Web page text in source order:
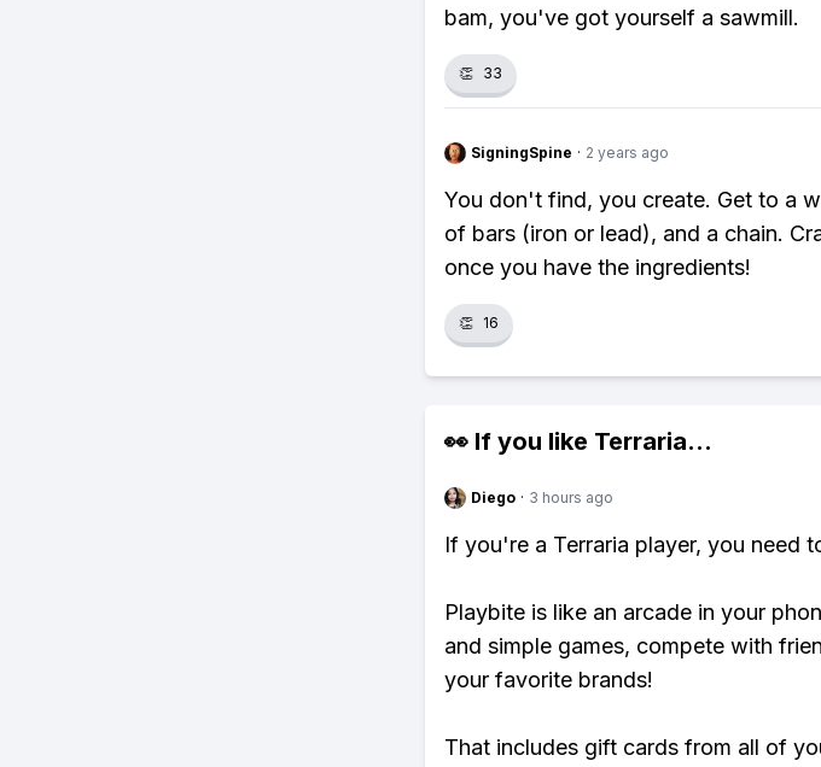
bam, you've got yourself a sawmill.
👏 33
SigningSpine · 2 years ago
You don't find, you create. Get to a
of bars (iron or lead), and a chain.
once you have the ingredients!
👏 16
👀 If you like Terraria...
Diego · 3 hours ago
If you're a Terraria player, you need
Playbite is like an arcade in your
and simple games, compete with
your favorite brands!
That includes gift cards from all of